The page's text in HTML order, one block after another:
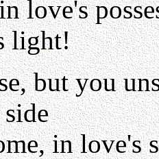
love's
light!
but you
in love's